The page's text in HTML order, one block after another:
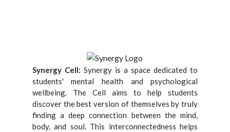
Synergy Cell: Synergy is a space dedicated to
students' mental health and psychological
wellbeing. The Cell aims to help students
discover the best version of themselves by truly
finding a deep connection between the mind,
body, and soul. This interconnectedness helps